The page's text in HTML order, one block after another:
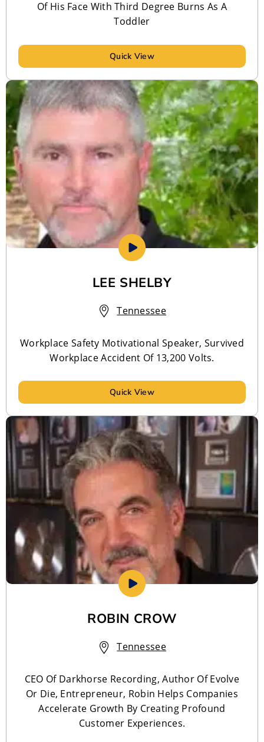
Of His Face With Third Degree Burns As A
Toddler
Quick View
LEE SHELBY
Tennessee
Workplace Safety Motivational Speaker, Survived
Workplace Accident Of 13,200 Volts.
Quick View
ROBIN CROW
Tennessee
CEO Of Darkhorse Recording, Author Of Evolve
Or Die, Entrepreneur, Robin Helps Companies
Accelerate Growth By Creating Profound
Customer Experiences.